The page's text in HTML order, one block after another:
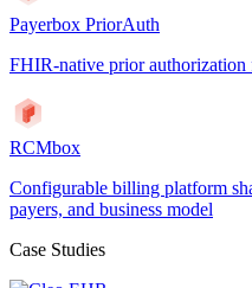
Payerbox PriorAuth
FHIR-native prior authorization
RCMbox
Configurable billing platform
payers, and business model
Case Studies